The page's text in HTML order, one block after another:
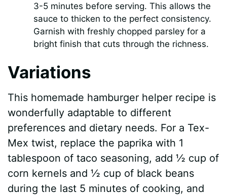
3-5 minutes before serving. This allows the
sauce to thicken to the perfect consistency.
Garnish with freshly chopped parsley for a
bright finish that cuts through the richness.
Variations
This homemade hamburger helper recipe is
wonderfully adaptable to different
preferences and dietary needs. For a Tex-
Mex twist, replace the paprika with 1
tablespoon of taco seasoning, add ½ cup of
corn kernels and ½ cup of black beans
during the last 5 minutes of cooking, and